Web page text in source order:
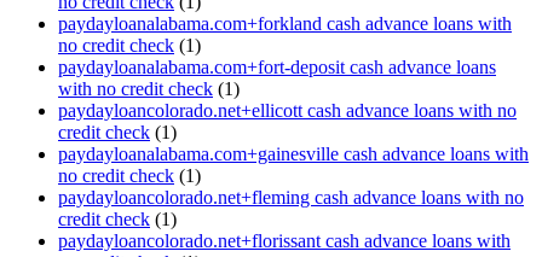
paydayloanalabama.com+forkland cash advance loans with
no credit check (1)
paydayloanalabama.com+fort-deposit cash advance loans
with no credit check (1)
paydayloancolorado.net+ellicott cash advance loans with no
credit check (1)
paydayloanalabama.com+gainesville cash advance loans with
no credit check (1)
paydayloancolorado.net+fleming cash advance loans with no
credit check (1)
paydayloancolorado.net+florissant cash advance loans with